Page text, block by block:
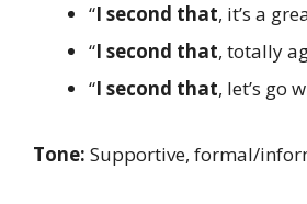
“I second that, it’s a
“I second that, totally
“I second that, let’s go
Tone: Supportive, formal/